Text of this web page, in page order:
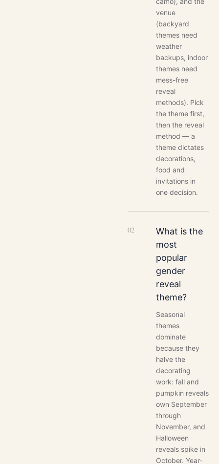
venue
(backyard
themes need
weather
backups, indoor
themes need
mess-free
reveal
methods). Pick
the theme first,
then the reveal
method — a
theme dictates
decorations,
food and
invitations in
one decision.
02
What is the
most
popular
gender
reveal
theme?
Seasonal
themes
dominate
because they
halve the
decorating
work: fall and
pumpkin reveals
own September
through
November, and
Halloween
reveals spike in
October. Year-